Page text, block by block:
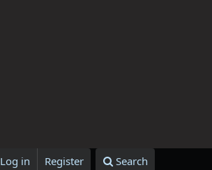
Log in Register Search